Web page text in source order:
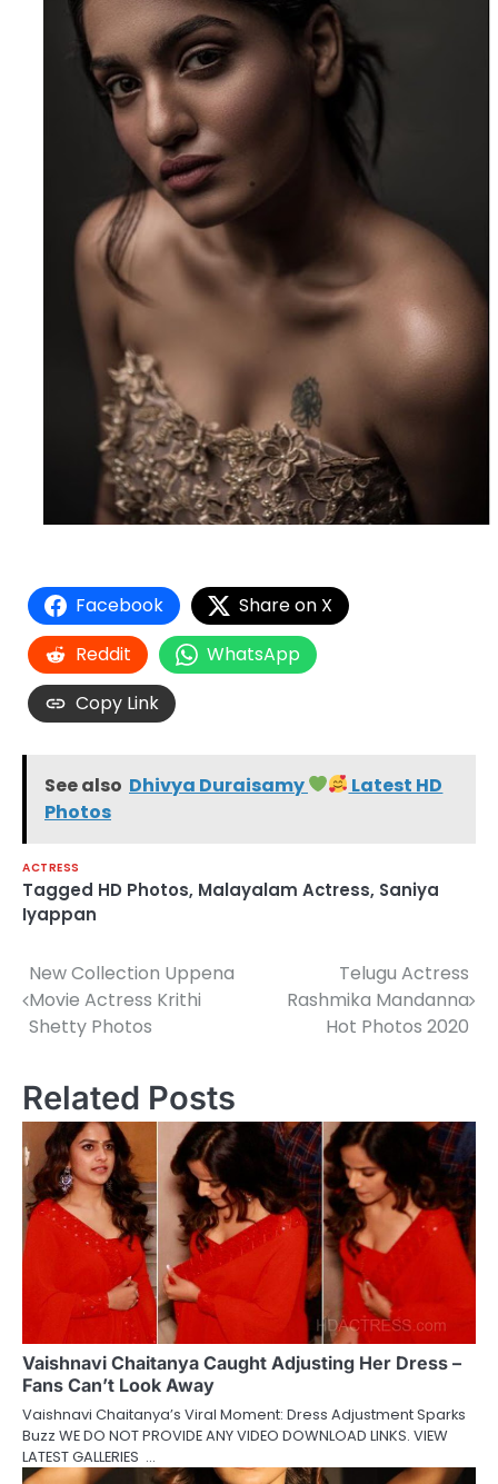
Facebook
Share on X
Reddit
WhatsApp
Copy Link
See also Dhivya Duraisamy
Latest HD
Photos
ACTRESS
Tagged HD Photos, Malayalam Actress, Saniya
Iyappan
Post
navigation
New Collection Uppena
Movie Actress Krithi
Shetty Photos
Telugu Actress
Rashmika Mandanna
Hot Photos 2020
Related Posts
Vaishnavi Chaitanya Caught Adjusting Her Dress –
Fans Can’t Look Away
Vaishnavi Chaitanya’s Viral Moment: Dress Adjustment Sparks
Buzz WE DO NOT PROVIDE ANY VIDEO DOWNLOAD LINKS. VIEW
LATEST GALLERIES …